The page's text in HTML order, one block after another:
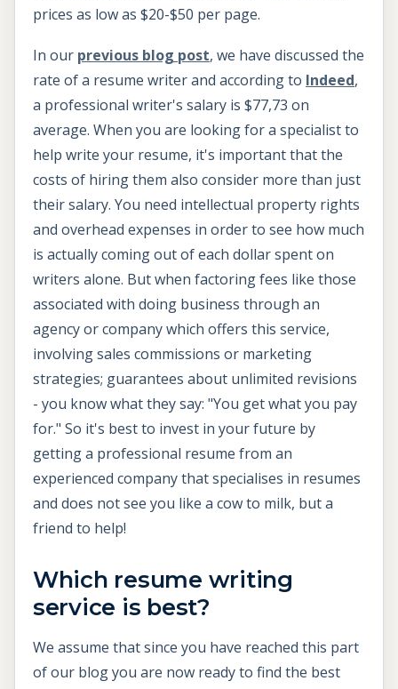
prices as low as $20-$50 per page.
In our previous blog post, we have discussed the
rate of a resume writer and according to Indeed,
a professional writer's salary is $77,73 on
average. When you are looking for a specialist to
help write your resume, it's important that the
costs of hiring them also consider more than just
their salary. You need intellectual property rights
and overhead expenses in order to see how much
is actually coming out of each dollar spent on
writers alone. But when factoring fees like those
associated with doing business through an
agency or company which offers this service,
involving sales commissions or marketing
strategies; guarantees about unlimited revisions
- you know what they say: "You get what you pay
for." So it's best to invest in your future by
getting a professional resume from an
experienced company that specialises in resumes
and does not see you like a cow to milk, but a
friend to help!
Which resume writing
service is best?
We assume that since you have reached this part
of our blog you are now ready to find the best